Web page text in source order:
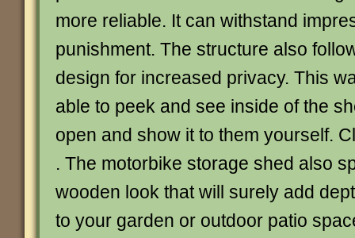
more reliable. It can withstand
punishment. The structure also
design for increased privacy. This
able to peek and see inside of the
open and show it to them yourself.
. The motorbike storage shed also
wooden look that will surely add
to your garden or outdoor patio